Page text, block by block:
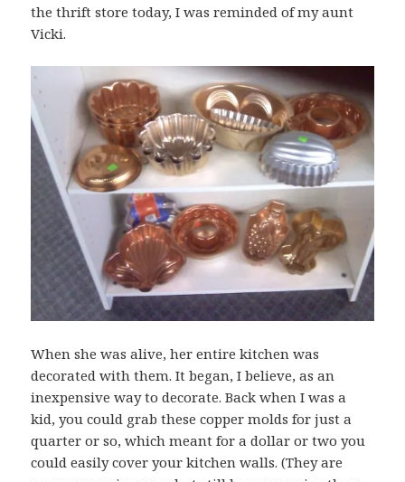
the thrift store today, I was reminded of my aunt
Vicki.
When she was alive, her entire kitchen was
decorated with them. It began, I believe, as an
inexpensive way to decorate. Back when I was a
kid, you could grab these copper molds for just a
quarter or so, which meant for a dollar or two you
could easily cover your kitchen walls. (They are